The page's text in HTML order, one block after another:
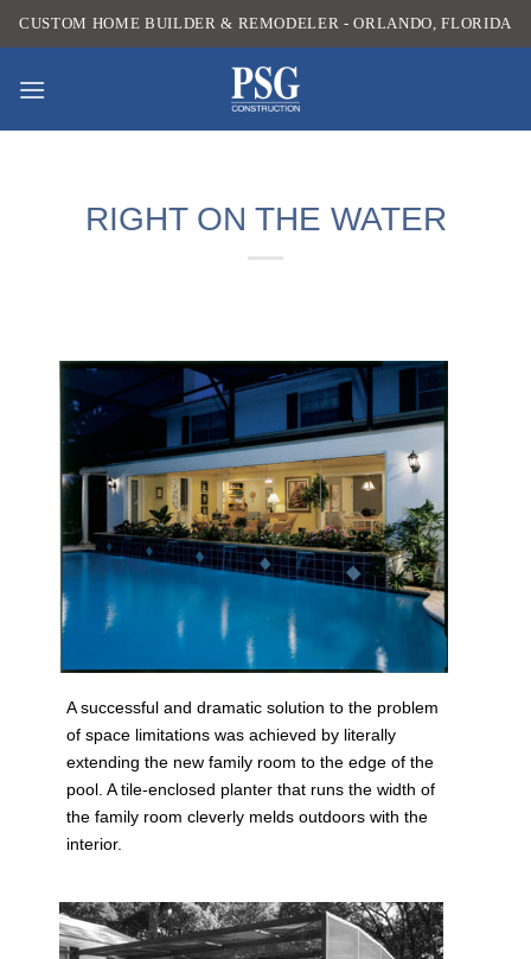
Skip
to
CUSTOM HOME BUILDER & REMODELER - ORLANDO, FLORIDA
RIGHT ON THE WATER
A successful and dramatic solution to the problem
of space limitations was achieved by literally
extending the new family room to the edge of the
pool. A tile-enclosed planter that runs the width of
the family room cleverly melds outdoors with the
interior.